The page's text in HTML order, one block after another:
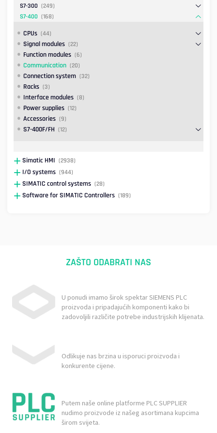
S7-300 (249)
S7-400 (168)
CPUs (44)
Signal modules (22)
Function modules (6)
Communication (20)
Connection system (32)
Racks (3)
Interface modules (8)
Power supplies (12)
Accessories (9)
S7-400F/FH (12)
Simatic HMI (2938)
I/O systems (944)
SIMATIC control systems (28)
Software for SIMATIC Controllers (189)
ZAŠTO ODABRATI NAS
U ponudi imamo širok spektar SIEMENS PLC
proizvoda i pripadajućih komponenti kako bi
zadovoljili različite potrebe industrijskih klijenata.
Odlikuje nas brzina u isporuci proizvoda i
konkurente cijene.
Putem naše online platforme PLC SUPPLIER
nudimo proizvode iz našeg asortimana kupcima
širom svijeta.